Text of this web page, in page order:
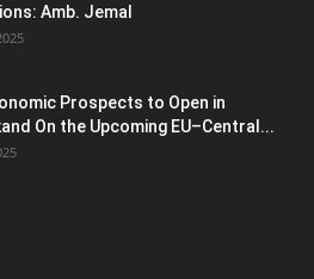
Amb. Jemal
Prospects to Open in
On the Upcoming EU–Central...